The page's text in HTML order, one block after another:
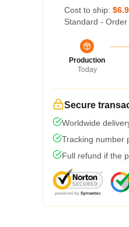
Cost to ship:
Standard -
Production
Today
Secure
Worldwide
Tracking number
Full refund if the